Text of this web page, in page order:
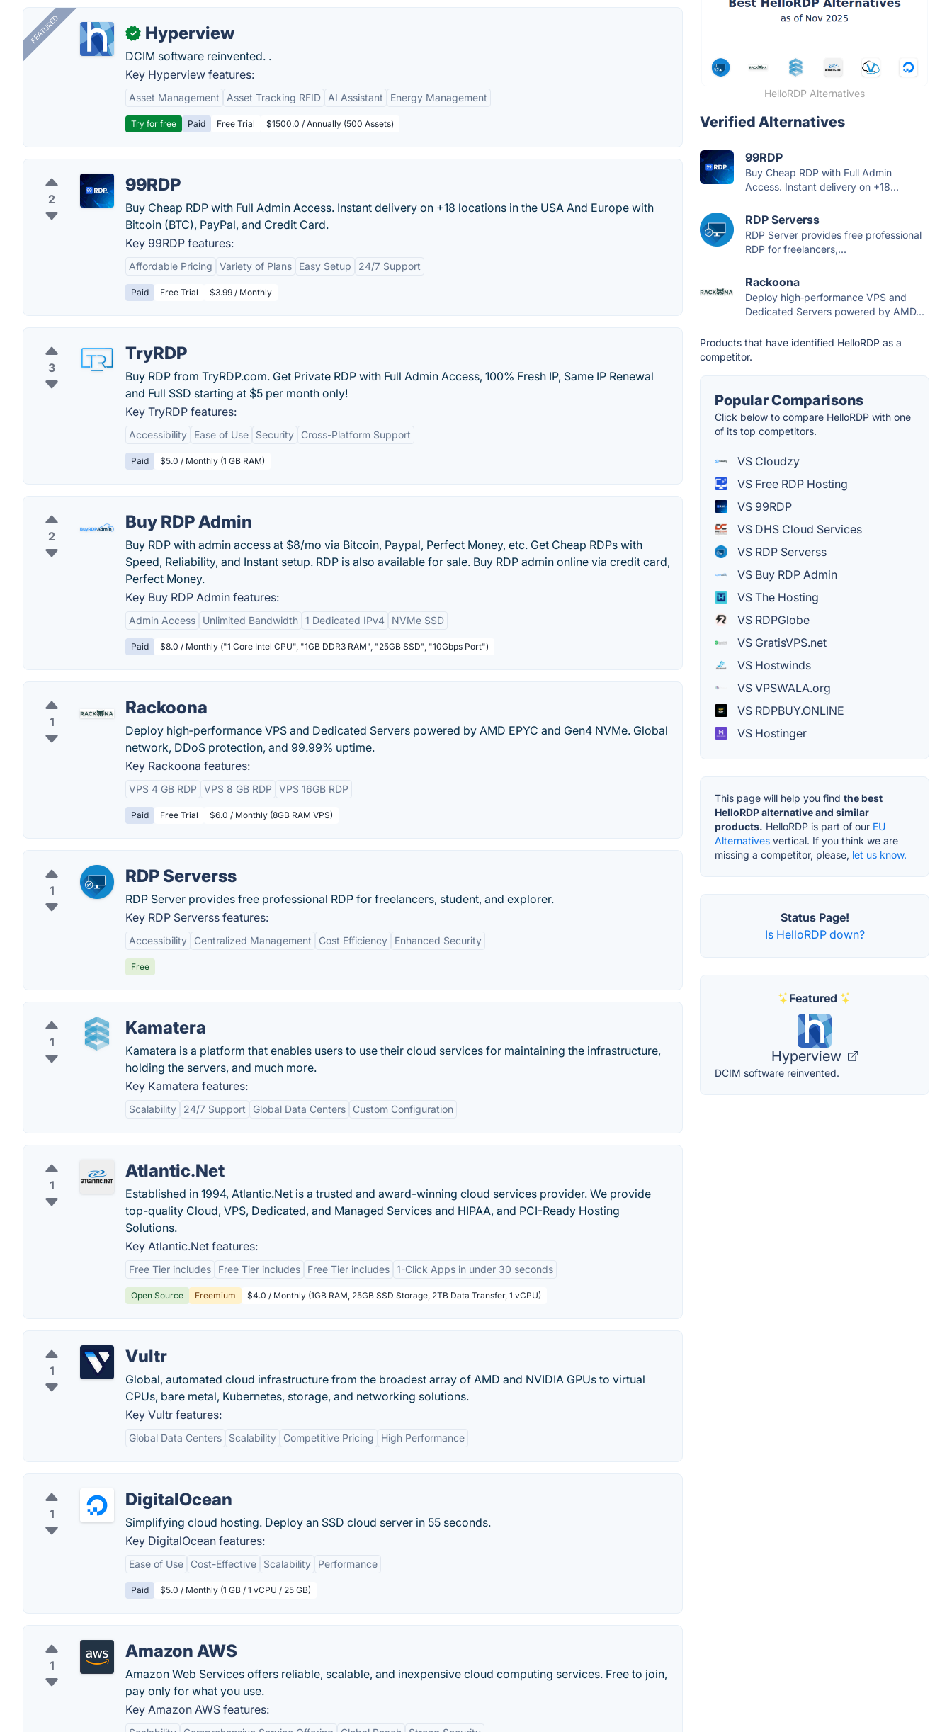
FEATURED ✓ Hyperview
DCIM software reinvented. .
Key Hyperview features:
Asset Management Asset Tracking RFID AI Assistant Energy Management
Try for free Paid Free Trial $1500.0 / Annually (500 Assets)
2
99RDP
Buy Cheap RDP with Full Admin Access. Instant delivery on +18 locations in the USA And Europe with
Bitcoin (BTC), PayPal, and Credit Card.
Key 99RDP features:
Affordable Pricing Variety of Plans Easy Setup 24/7 Support
Paid Free Trial $3.99 / Monthly
3
TryRDP
Buy RDP from TryRDP.com. Get Private RDP with Full Admin Access, 100% Fresh IP, Same IP Renewal
and Full SSD starting at $5 per month only!
Key TryRDP features:
Accessibility Ease of Use Security Cross-Platform Support
Paid $5.0 / Monthly (1 GB RAM)
2
Buy RDP Admin
Buy RDP with admin access at $8/mo via Bitcoin, Paypal, Perfect Money, etc. Get Cheap RDPs with
Speed, Reliability, and Instant setup. RDP is also available for sale. Buy RDP admin online via credit card,
Perfect Money.
Key Buy RDP Admin features:
Admin Access Unlimited Bandwidth 1 Dedicated IPv4 NVMe SSD
Paid $8.0 / Monthly ("1 Core Intel CPU", "1GB DDR3 RAM", "25GB SSD", "10Gbps Port")
1
Rackoona
Deploy high‑performance VPS and Dedicated Servers powered by AMD EPYC and Gen4 NVMe. Global
network, DDoS protection, and 99.99% uptime.
Key Rackoona features:
VPS 4 GB RDP VPS 8 GB RDP VPS 16GB RDP
Paid Free Trial $6.0 / Monthly (8GB RAM VPS)
1
RDP Serverss
RDP Server provides free professional RDP for freelancers, student, and explorer.
Key RDP Serverss features:
Accessibility Centralized Management Cost Efficiency Enhanced Security
Free
1
Kamatera
Kamatera is a platform that enables users to use their cloud services for maintaining the infrastructure,
holding the servers, and much more.
Key Kamatera features:
Scalability 24/7 Support Global Data Centers Custom Configuration
1
Atlantic.Net
Established in 1994, Atlantic.Net is a trusted and award-winning cloud services provider. We provide
top-quality Cloud, VPS, Dedicated, and Managed Services and HIPAA, and PCI-Ready Hosting
Solutions.
Key Atlantic.Net features:
Free Tier includes Free Tier includes Free Tier includes 1-Click Apps in under 30 seconds
Open Source Freemium $4.0 / Monthly (1GB RAM, 25GB SSD Storage, 2TB Data Transfer, 1 vCPU)
1
Vultr
Global, automated cloud infrastructure from the broadest array of AMD and NVIDIA GPUs to virtual
CPUs, bare metal, Kubernetes, storage, and networking solutions.
Key Vultr features:
Global Data Centers Scalability Competitive Pricing High Performance
1
DigitalOcean
Simplifying cloud hosting. Deploy an SSD cloud server in 55 seconds.
Key DigitalOcean features:
Ease of Use Cost-Effective Scalability Performance
Paid $5.0 / Monthly (1 GB / 1 vCPU / 25 GB)
1
Amazon AWS
Amazon Web Services offers reliable, scalable, and inexpensive cloud computing services. Free to join,
pay only for what you use.
Key Amazon AWS features:
HelloRDP Alternatives
Verified Alternatives
99RDP
Buy Cheap RDP with Full Admin
Access. Instant delivery on +18...
RDP Serverss
RDP Server provides free professional
RDP for freelancers,...
Rackoona
Deploy high‑performance VPS and
Dedicated Servers powered by AMD...
Products that have identified HelloRDP as a
competitor.
Popular Comparisons
Click below to compare HelloRDP with one
of its top competitors.
VS Cloudzy
VS Free RDP Hosting
VS 99RDP
VS DHS Cloud Services
VS RDP Serverss
VS Buy RDP Admin
VS The Hosting
VS RDPGlobe
VS GratisVPS.net
VS Hostwinds
VS VPSWALA.org
VS RDPBUY.ONLINE
VS Hostinger
This page will help you find the best
HelloRDP alternative and similar
products. HelloRDP is part of our EU
Alternatives vertical. If you think we are
missing a competitor, please, let us know.
Status Page!
Is HelloRDP down?
Featured
Hyperview
DCIM software reinvented.